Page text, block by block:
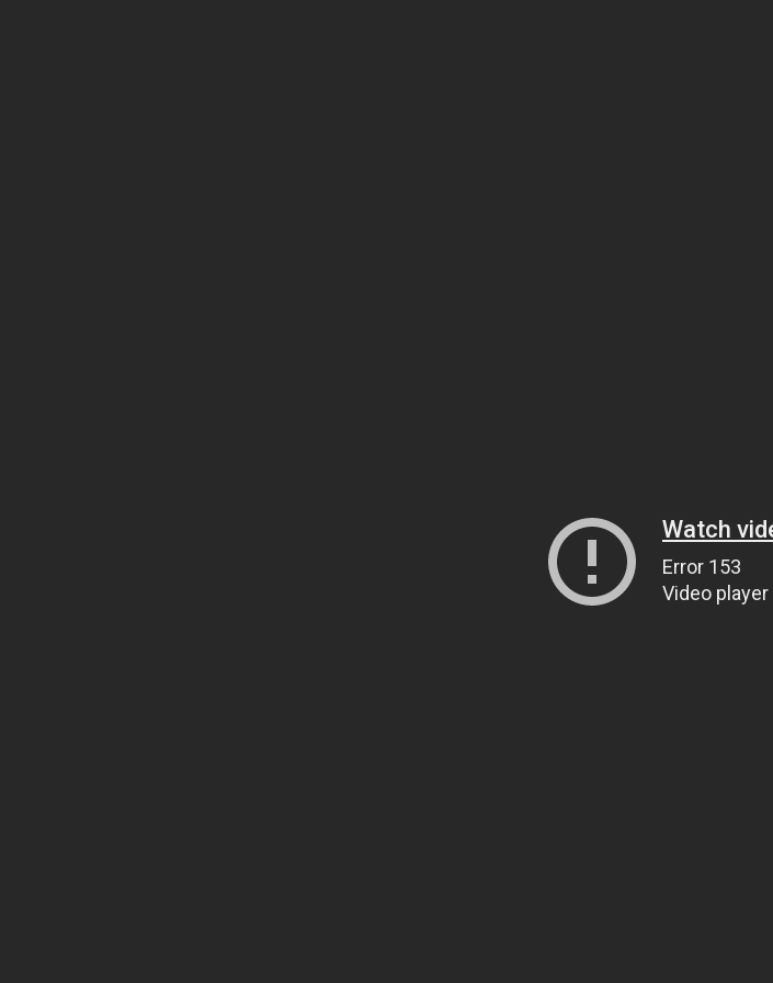
Watch
Error 153
Video